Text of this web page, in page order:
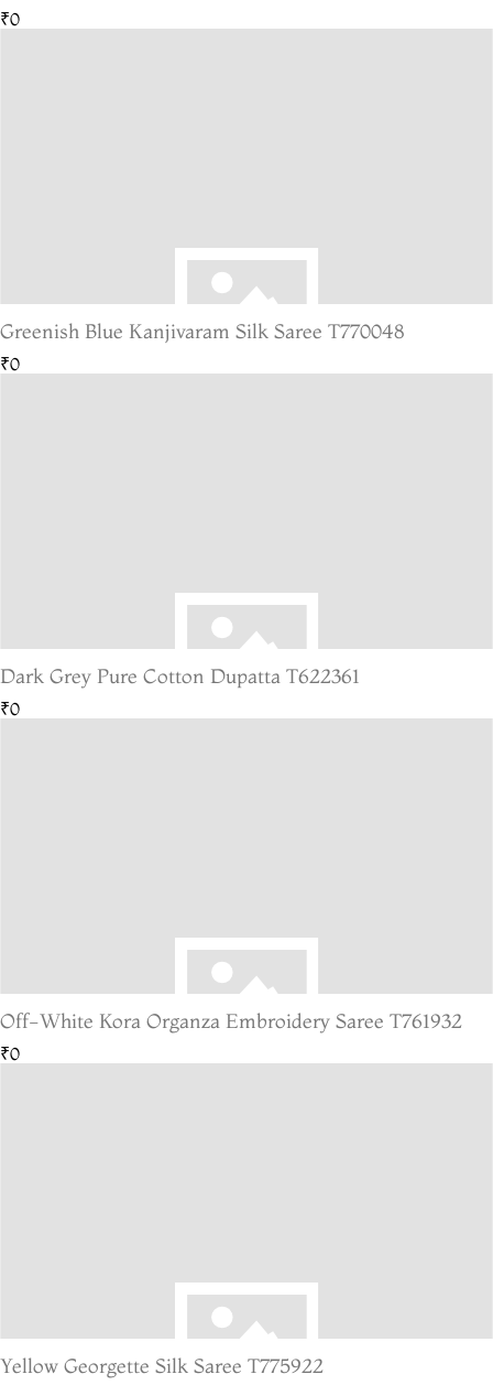
₹0
Greenish Blue Kanjivaram Silk Saree T770048
₹0
Dark Grey Pure Cotton Dupatta T622361
₹0
Off-White Kora Organza Embroidery Saree T761932
₹0
Yellow Georgette Silk Saree T775922